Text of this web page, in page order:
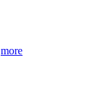
more